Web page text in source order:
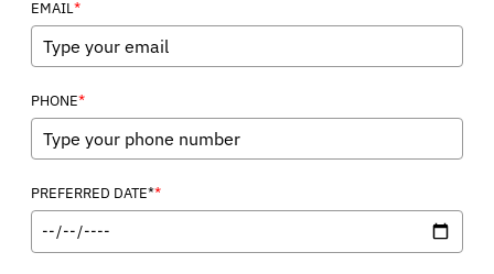
EMAIL*
PHONE*
PREFERRED DATE**